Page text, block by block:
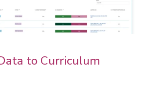
to Curriculum